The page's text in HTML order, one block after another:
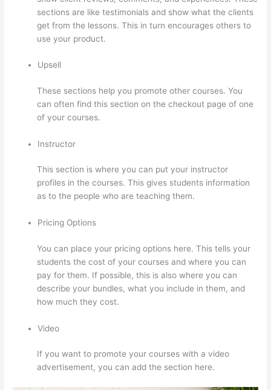
sections are like testimonials and show what the clients
get from the lessons. This in turn encourages others to
use your product.
Upsell
These sections help you promote other courses. You
can often find this section on the checkout page of one
of your courses.
Instructor
This section is where you can put your instructor
profiles in the courses. This gives students information
as to the people who are teaching them.
Pricing Options
You can place your pricing options here. This tells your
students the cost of your courses and where you can
pay for them. If possible, this is also where you can
describe your bundles, what you include in them, and
how much they cost.
Video
If you want to promote your courses with a video
advertisement, you can add the section here.